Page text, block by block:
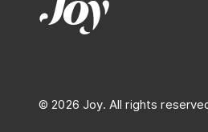
© 2026 Joy. All rights